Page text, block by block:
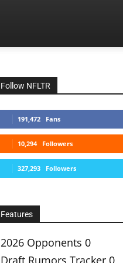
Follow NFLTR
191,472 Fans
10,294 Followers
327,293 Followers
Features
2026 Opponents 0
Draft Rumors Tracker 0